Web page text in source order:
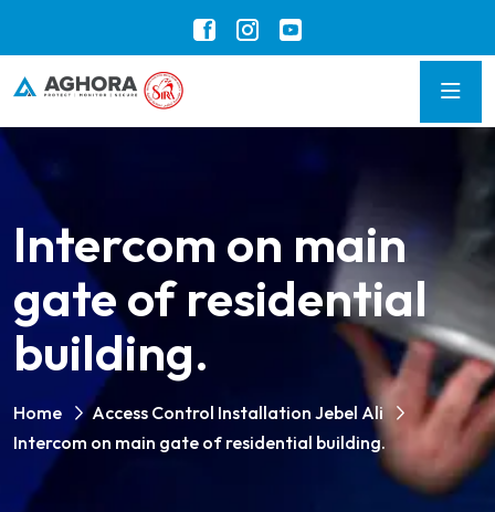
Intercom on main
gate of residential
building.
Home
Access Control Installation Jebel Ali
Intercom on main gate of residential building.